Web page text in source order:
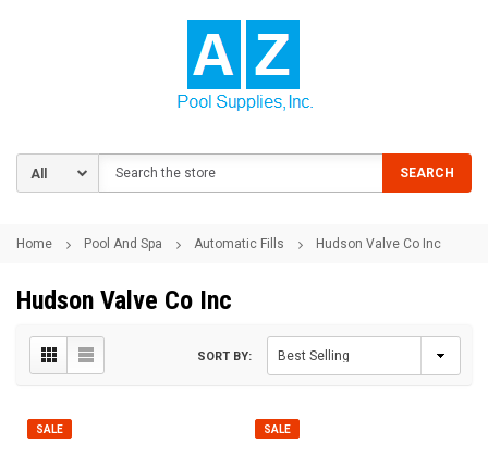
SEARCH
Home Pool And Spa Automatic Fills Hudson Valve Co Inc
Hudson Valve Co Inc
SORT BY:
SALE SALE